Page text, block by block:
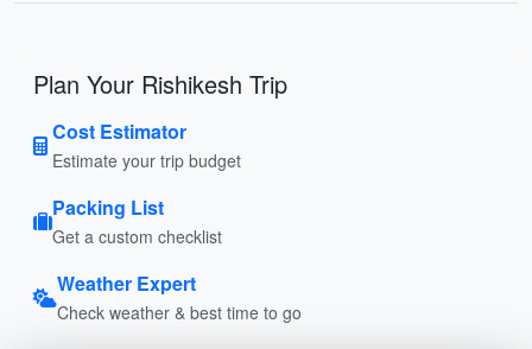
Plan Your Rishikesh Trip
Cost Estimator
Estimate your trip budget
Packing List
Get a custom checklist
Weather Expert
Check weather & best time to go